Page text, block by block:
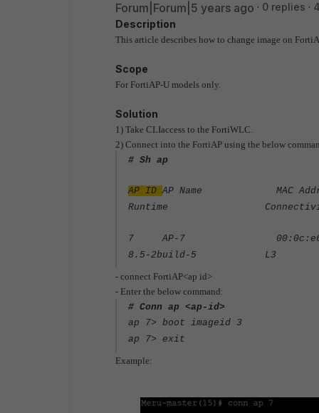
Forum|Forum|5 years ago 0 replies
Description
This article describes how to change image on
Scope
For FortiAP-U models only.
Solution
1) Take CLIaccess to the FortiWLC.
2) Connect into the FortiAP using the below
# Sh ap
AP IDAP Name MAC
Runtime Connectivity IP
7 AP-7
8.5-2build-5 L3
- connect FortiAP<ap id>
- Enter the below command:
# Conn ap <ap-id>
ap 7> boot imageid 3
ap 7> exit
Example: